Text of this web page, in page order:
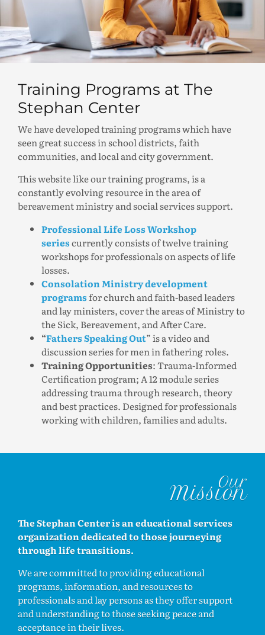
Training Programs at The
Stephan Center
We have developed training programs which have
seen great success in school districts, faith
communities, and local and city government.
This website like our training programs, is a
constantly evolving resource in the area of
bereavement ministry and social services support.
Professional Life Loss Workshop
seriescurrently consists of twelve training
workshops for professionals on aspects of life
losses.
Consolation Ministry development
programsfor church and faith-based leaders
and lay ministers, cover the areas of Ministry to
the Sick, Bereavement, and After Care.
“Fathers Speaking Out” is a video and
discussion series for men in fathering roles.
Training Opportunities: Trauma-Informed
Certification program; A 12 module series
addressing trauma through research, theory
and best practices. Designed for professionals
working with children, families and adults.
Mission
Our
The Stephan Center is an educational services
organization dedicated to those journeying
through life transitions.
We are committed to providing educational
programs, information, and resources to
professionals and lay persons as they offer support
and understanding to those seeking peace and
acceptance in their lives.